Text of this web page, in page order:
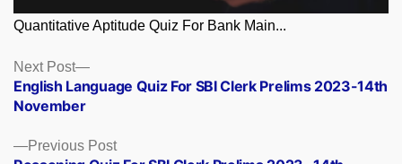
Quantitative Aptitude Quiz For Bank Main...
Posts
navigation
Previous PostPrevious
post:
Next Post
Next
post:
English Language Quiz For SBI Clerk Prelims 2023-14th
November